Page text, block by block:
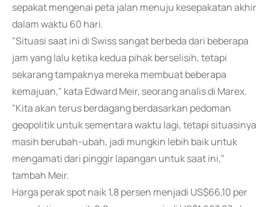
sepakat mengenai peta jalan menuju kesepakatan akhir
dalam waktu 60 hari.
"Situasi saat ini di Swiss sangat berbeda dari beberapa
jam yang lalu ketika kedua pihak berselisih, tetapi
sekarang tampaknya mereka membuat beberapa
kemajuan," kata Edward Meir, seorang analis di Marex.
"Kita akan terus berdagang berdasarkan pedoman
geopolitik untuk sementara waktu lagi, tetapi situasinya
masih berubah-ubah, jadi mungkin lebih baik untuk
mengamati dari pinggir lapangan untuk saat ini,"
tambah Meir.
Harga perak spot naik 1,8 persen menjadi US$66,10 per